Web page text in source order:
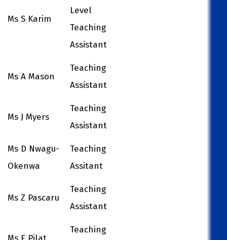
Ms S Karim
Level
Teaching
Assistant
Ms A Mason
Teaching
Assistant
Ms J Myers
Teaching
Assistant
Ms D Nwagu-
Okenwa
Teaching
Assitant
Ms Z Pascaru
Teaching
Assistant
Teaching